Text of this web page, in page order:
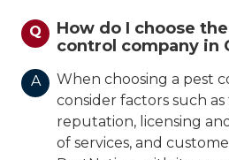
Q
How do I choose
control company in
A
When choosing a pest
consider factors such
reputation, licensing
of services, and